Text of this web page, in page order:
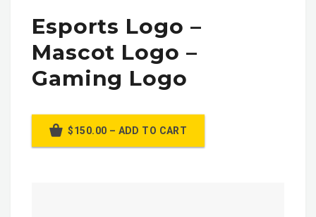
Esports Logo –
Mascot Logo –
Gaming Logo
$150.00 – ADD TO CART